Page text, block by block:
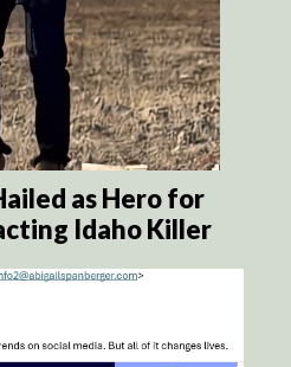
as Hero for
Idaho Killer